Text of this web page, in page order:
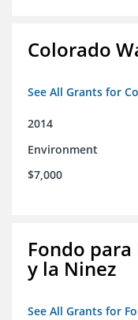
Colorado
See All Grants for
2014
Environment
$7,000
Fondo
y la Ninez
See All Grants for